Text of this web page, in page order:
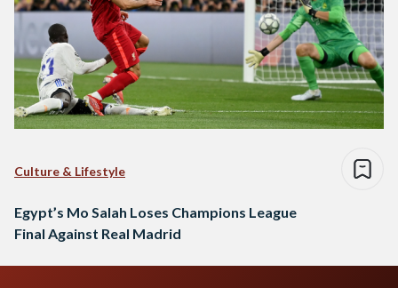
Culture & Lifestyle
Egypt’s Mo Salah Loses Champions League
Final Against Real Madrid